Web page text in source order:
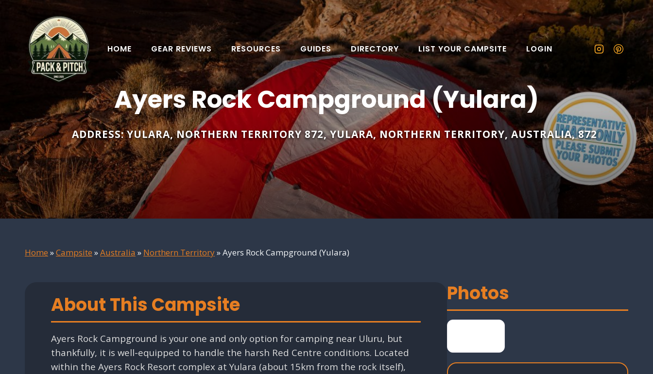
HOME
GEAR REVIEWS RESOURCES GUIDES DIRECTORY LIST YOUR CAMPSITE LOGIN
Ayers Rock Campground (Yulara)
ADDRESS:YULARA, NORTHERN TERRITORY 872,YULARA,NORTHERN TERRITORY, AUSTRALIA,872
Home »Campsite »Australia » Northern Territory»Ayers Rock Campground (Yulara)
About This Campsite
Ayers Rock Campground is your one and only option for camping near Uluru, but
thankfully, it is well-equipped to handle the harsh Red Centre conditions. Located
within the Ayers Rock Resort complex at Yulara (about 15km from the rock itself),
Photos